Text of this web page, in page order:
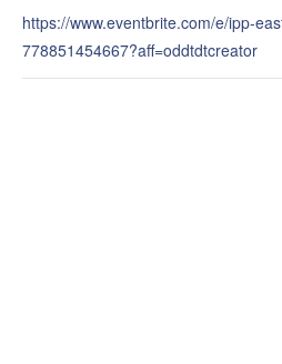
https://www.eventbrite.com/e/ipp-
778851454667?aff=oddtdtcreator